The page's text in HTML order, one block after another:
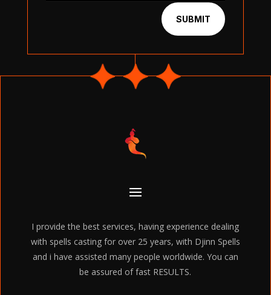
SUBMIT
I provide the best services, having experience dealing
with spells casting for over 25 years, with Djinn Spells
and i have assisted many people worldwide. You can
be assured of fast RESULTS.